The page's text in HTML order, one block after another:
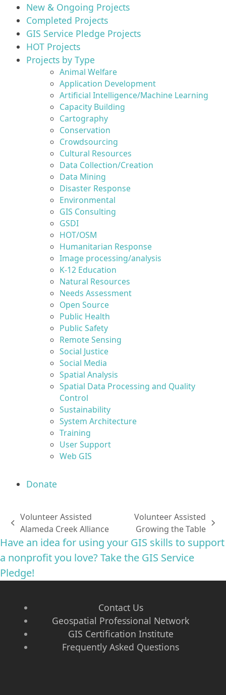
New & Ongoing Projects
Completed Projects
GIS Service Pledge Projects
HOT Projects
Projects by Type
Animal Welfare
Application Development
Artificial Intelligence/Machine Learning
Capacity Building
Cartography
Conservation
Crowdsourcing
Cultural Resources
Data Collection/Creation
Data Mining
Disaster Response
Environmental
GIS Consulting
GSDI
HOT/OSM
Humanitarian Response
Image processing/analysis
K-12 Education
Natural Resources
Needs Assessment
Open Source
Public Health
Public Safety
Remote Sensing
Social Justice
Social Media
Spatial Analysis
Spatial Data Processing and Quality
Control
Sustainability
System Architecture
Training
User Support
Web GIS
Donate
previous
post:
Volunteer Assisted
Alameda Creek Alliance
next
post:
Volunteer Assisted
Growing the Table
Have an idea for using your GIS skills to support
a nonprofit you love? Take the GIS Service
Pledge!
Contact Us
Geospatial Professional Network
GIS Certification Institute
Frequently Asked Questions